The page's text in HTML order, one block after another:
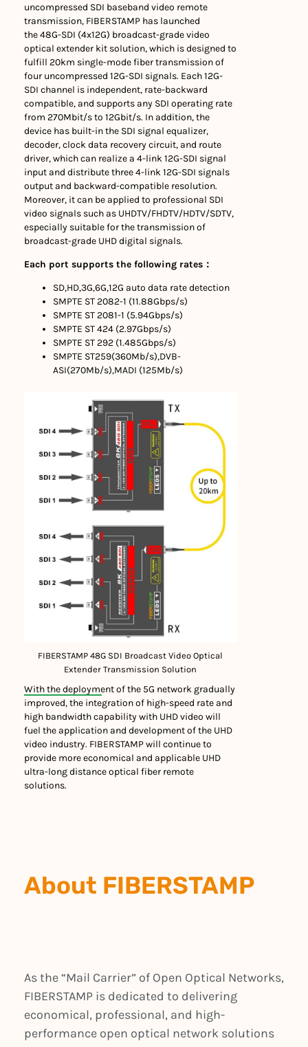
uncompressed SDI baseband video remote
transmission, FIBERSTAMP has launched
the 48G-SDI (4x12G) broadcast-grade video
optical extender kit solution, which is designed to
fulfill 20km single-mode fiber transmission of
four uncompressed 12G-SDI signals. Each 12G-
SDI channel is independent, rate-backward
compatible, and supports any SDI operating rate
from 270Mbit/s to 12Gbit/s. In addition, the
device has built-in the SDI signal equalizer,
decoder, clock data recovery circuit, and route
driver, which can realize a 4-link 12G-SDI signal
input and distribute three 4-link 12G-SDI signals
output and backward-compatible resolution.
Moreover, it can be applied to professional SDI
video signals such as UHDTV/FHDTV/HDTV/SDTV,
especially suitable for the transmission of
broadcast-grade UHD digital signals.
Each port supports the following rates：
SD,HD,3G,6G,12G auto data rate detection
SMPTE ST 2082-1 (11.88Gbps/s)
SMPTE ST 2081-1 (5.94Gbps/s)
SMPTE ST 424 (2.97Gbps/s)
SMPTE ST 292 (1.485Gbps/s)
SMPTE ST259(360Mb/s),DVB-
ASI(270Mb/s),MADI (125Mb/s)
FIBERSTAMP 48G SDI Broadcast Video Optical
Extender Transmission Solution
With the deployment of the 5G network gradually
improved, the integration of high-speed rate and
high bandwidth capability with UHD video will
fuel the application and development of the UHD
video industry. FIBERSTAMP will continue to
provide more economical and applicable UHD
ultra-long distance optical fiber remote
solutions.
About FIBERSTAMP
As the “Mail Carrier” of Open Optical Networks,
FIBERSTAMP is dedicated to delivering
economical, professional, and high-
performance open optical network solutions